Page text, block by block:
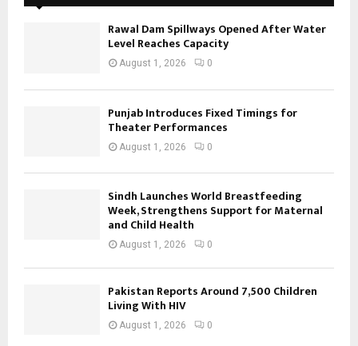
Rawal Dam Spillways Opened After Water
Level Reaches Capacity
August 1, 2026 0
Punjab Introduces Fixed Timings for
Theater Performances
August 1, 2026 0
Sindh Launches World Breastfeeding
Week, Strengthens Support for Maternal
and Child Health
August 1, 2026 0
Pakistan Reports Around 7,500 Children
Living With HIV
August 1, 2026 0